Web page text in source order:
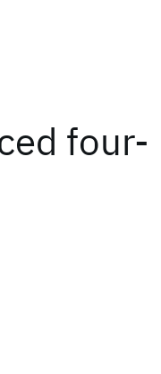
four-